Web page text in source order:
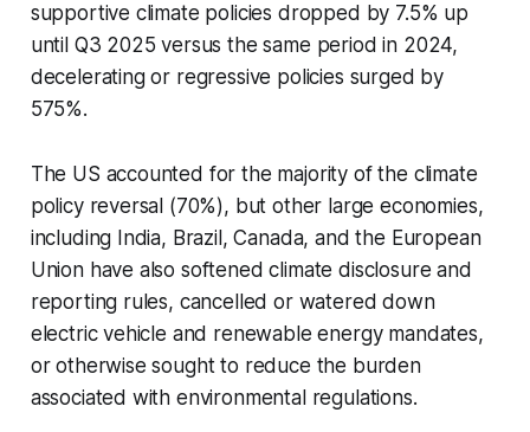
supportive climate policies dropped by 7.5% up
until Q3 2025 versus the same period in 2024,
decelerating or regressive policies surged by
575%.
The US accounted for the majority of the climate
policy reversal (70%), but other large economies,
including India, Brazil, Canada, and the European
Union have also softened climate disclosure and
reporting rules, cancelled or watered down
electric vehicle and renewable energy mandates,
or otherwise sought to reduce the burden
associated with environmental regulations.